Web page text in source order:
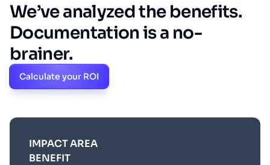
We’ve analyzed the benefits.
Documentation is a no-
brainer.
Calculate your ROI
IMPACT AREA
BENEFIT